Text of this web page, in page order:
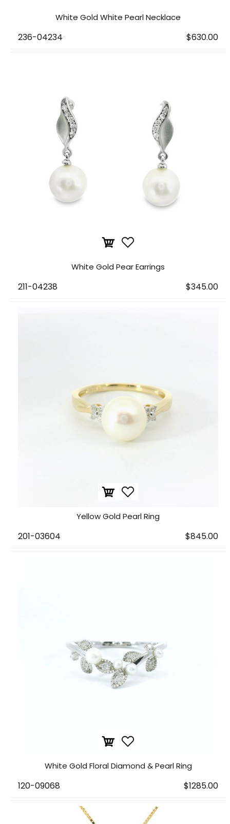
White Gold White Pearl Necklace
236-04234 $630.00
White Gold Pear Earrings
211-04238 $345.00
Yellow Gold Pearl Ring
201-03604 $845.00
White Gold Floral Diamond & Pearl Ring
120-09068 $1285.00